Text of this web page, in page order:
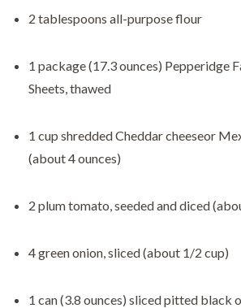
2 tablespoons all-purpose flour
1 package (17.3 ounces) Pepperidge
Sheets, thawed
1 cup shredded Cheddar cheeseor
(about 4 ounces)
2 plum tomato, seeded and diced
4 green onion, sliced (about 1/2 cup)
1 can (3.8 ounces) sliced pitted black